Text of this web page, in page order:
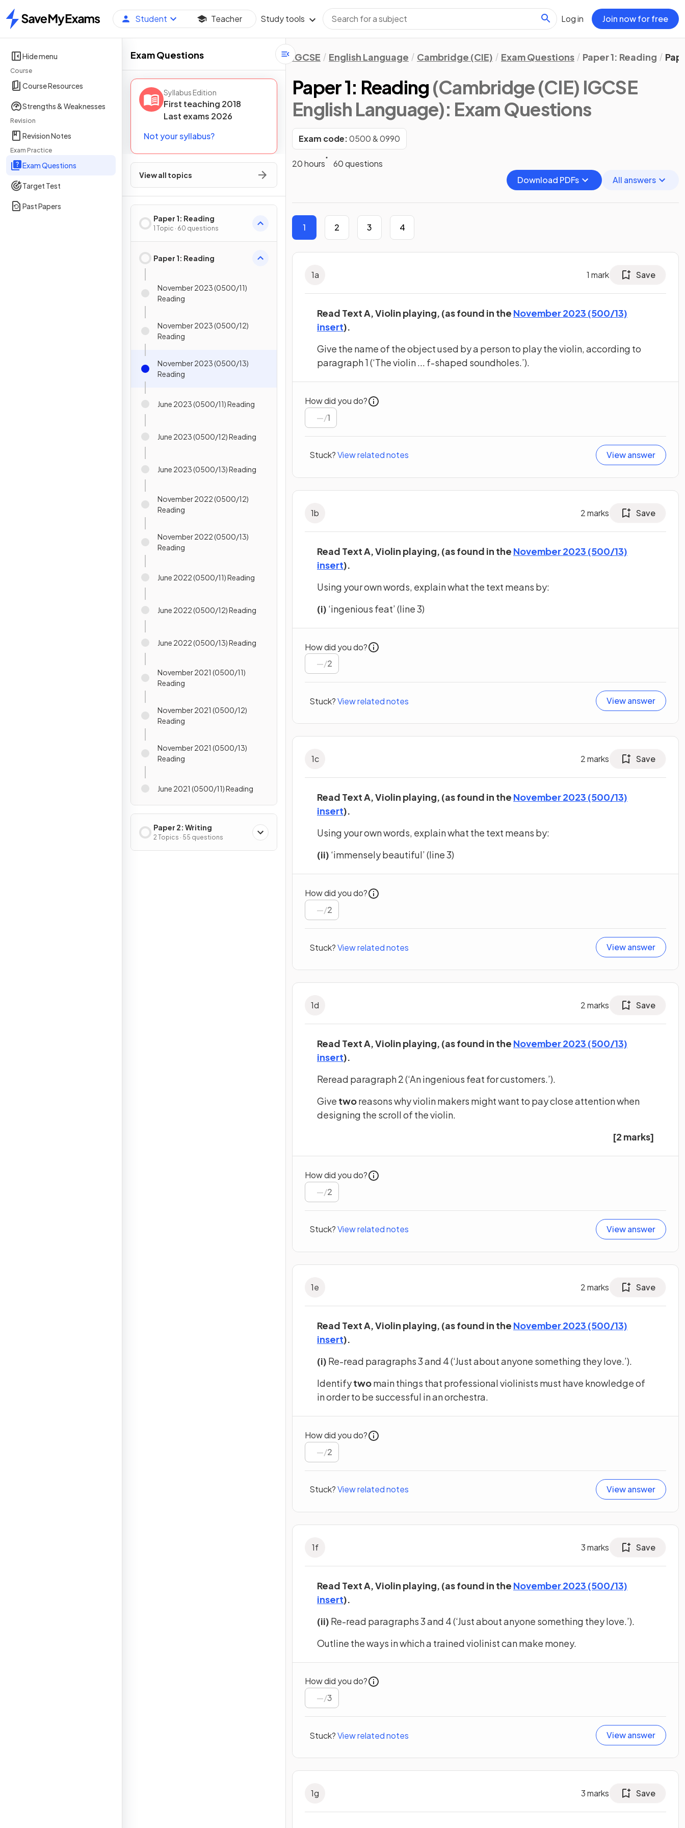
Home
Student Teacher Study tools Log in Join now for free
Hide menu
Course
Course Resources
Strengths & Weaknesses
Revision
Revision Notes
Exam Practice
Exam Questions
Target Test
Past Papers
Exam Questions
Syllabus Edition
First teaching 2018
Last exams 2026
Not your syllabus?
View all topics
Paper 1: Reading
1 Topic · 60 questions
Paper 1: Reading
November 2023 (0500/11)
Reading
November 2023 (0500/12)
Reading
November 2023 (0500/13)
Reading
June 2023 (0500/11) Reading
June 2023 (0500/12) Reading
June 2023 (0500/13) Reading
November 2022 (0500/12)
Reading
November 2022 (0500/13)
Reading
June 2022 (0500/11) Reading
June 2022 (0500/12) Reading
June 2022 (0500/13) Reading
November 2021 (0500/11)
Reading
November 2021 (0500/12)
Reading
November 2021 (0500/13)
Reading
June 2021 (0500/11) Reading
Paper 2: Writing
2 Topics · 55 questions
IGCSE English Language Cambridge (CIE) Exam Questions Paper 1: Reading
Paper 1: Reading (Cambridge (CIE) IGCSE
English Language): Exam Questions
Exam code:0500 & 0990
20 hours
60 questions
Download PDFs
All answers
1 2 3 4
1a 1 mark Save
Read Text A, Violin playing, (as found in the November 2023 (500/13)
insert(opens in a new tab)
).
Give the name of the object used by a person to play the violin, according to
paragraph 1 (‘The violin ... f-shaped soundholes.’).
How did you do?
/1
Stuck?View related notes View answer
1b 2marks Save
Read Text A, Violin playing, (as found in the November 2023 (500/13)
insert(opens in a new tab)
).
Using your own words, explain what the text means by:
(i) ‘ingenious feat’ (line 3)
How did you do?
/2
Stuck?View related notes View answer
1c 2marks Save
Read Text A, Violin playing, (as found in the November 2023 (500/13)
insert(opens in a new tab)
).
Using your own words, explain what the text means by:
(ii) ‘immensely beautiful’ (line 3)
How did you do?
/2
Stuck?View related notes View answer
1d 2marks Save
Read Text A, Violin playing, (as found in the November 2023 (500/13)
insert(opens in a new tab)
).
Reread paragraph 2 (‘An ingenious feat for customers.’).
Give tworeasons why violin makers might want to pay close attention when
designing the scroll of the violin.
[2 marks]
How did you do?
/2
Stuck?View related notes View answer
1e 2marks Save
Read Text A, Violin playing, (as found in the November 2023 (500/13)
insert(opens in a new tab)
).
(i) Re-read paragraphs 3 and 4 (‘Just about anyone something they love.’).
Identifytwomain things that professional violinists must have knowledge of
in order to be successful in an orchestra.
How did you do?
/2
Stuck?View related notes View answer
1f 3marks Save
Read Text A, Violin playing, (as found in the November 2023 (500/13)
insert(opens in a new tab)
).
(ii) Re-read paragraphs 3 and 4 (‘Just about anyone something they love.’).
Outline the ways in which a trained violinist can make money.
How did you do?
/3
Stuck?View related notes View answer
1g 3marks Save